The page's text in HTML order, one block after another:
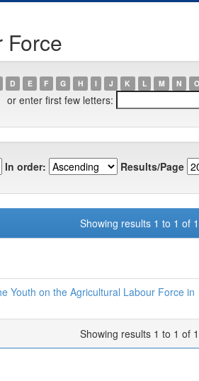
Force
D E F G H I J K L M N O
or enter first few letters:
In order: Results/Page
Showing results 1 to 1 of 1
Youth on the Agricultural Labour Force in
Showing results 1 to 1 of 1